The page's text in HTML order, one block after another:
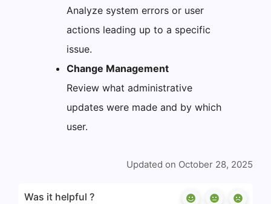
Analyze system errors or user
actions leading up to a specific
issue.
Change Management
Review what administrative
updates were made and by which
user.
Updated on October 28, 2025
Was it helpful ?